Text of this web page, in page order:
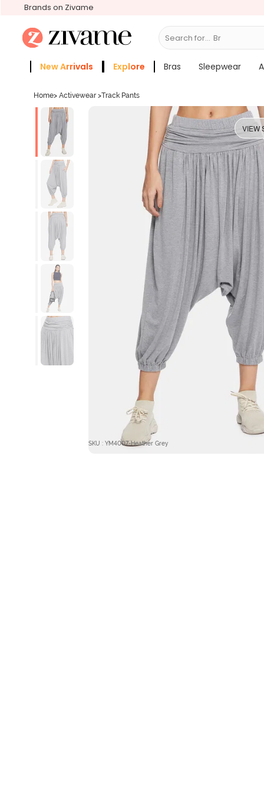
Brands on Zivame
Search for... Bras
New Arrivals Explore Bras Sleepwear
Home> Activewear >Track Pants
VIEW
SKU : YM4007-Heather Grey